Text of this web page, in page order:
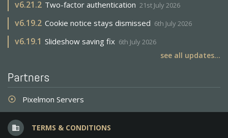
v6.21.2 Two-factor authentication 21st July 2026
v6.19.2 Cookie notice stays dismissed 6th July 2026
v6.19.1 Slideshow saving fix 6th July 2026
see all updates...
Partners
adjust Pixelmon Servers
business TERMS & CONDITIONS